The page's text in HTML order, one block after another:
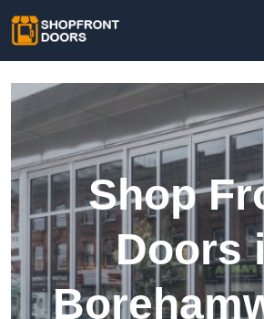
Shop
Doors